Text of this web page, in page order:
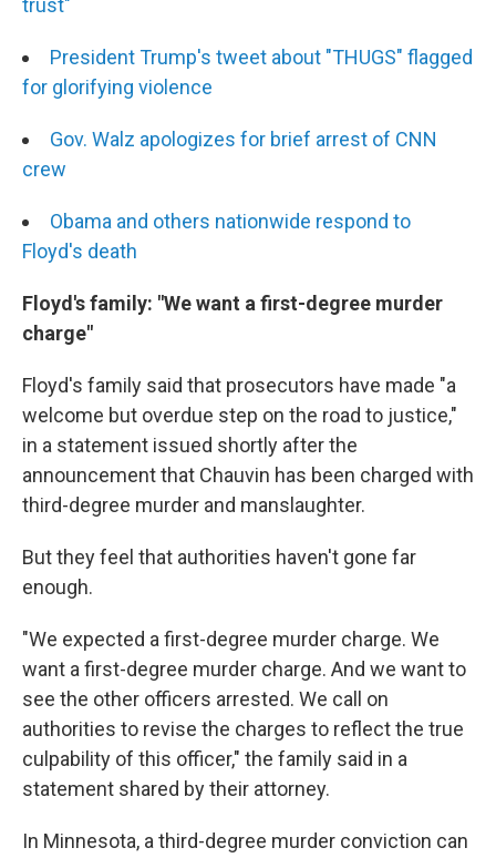
trust"
President Trump's tweet about "THUGS" flagged
for glorifying violence
Gov. Walz apologizes for brief arrest of CNN
crew
Obama and others nationwide respond to
Floyd's death
Floyd's family: "We want a first-degree murder
charge"
Floyd's family said that prosecutors have made "a
welcome but overdue step on the road to justice,"
in a statement issued shortly after the
announcement that Chauvin has been charged with
third-degree murder and manslaughter.
But they feel that authorities haven't gone far
enough.
"We expected a first-degree murder charge. We
want a first-degree murder charge. And we want to
see the other officers arrested. We call on
authorities to revise the charges to reflect the true
culpability of this officer," the family said in a
statement shared by their attorney.
In Minnesota, a third-degree murder conviction can